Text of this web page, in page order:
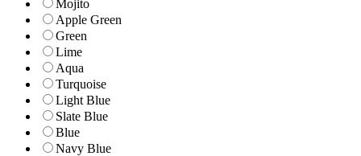
Mojito
Apple Green
Green
Lime
Aqua
Turquoise
Light Blue
Slate Blue
Blue
Navy Blue